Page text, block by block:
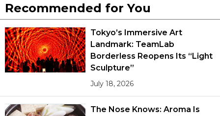
Recommended for You
Tokyo’s Immersive Art
Landmark: TeamLab
Borderless Reopens Its “Light
Sculpture”
July 18, 2026
The Nose Knows: Aroma Is